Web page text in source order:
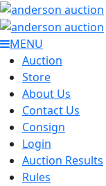
MENU
Auction
Store
About Us
Contact Us
Consign
Login
Auction Results
Rules